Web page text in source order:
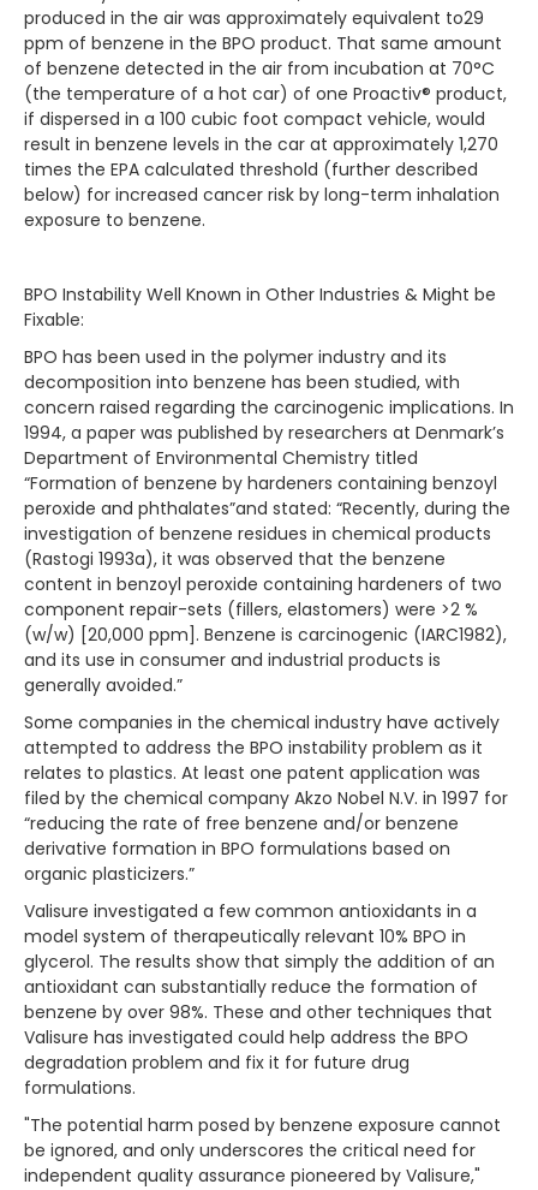
produced in the air was approximately equivalent to29
ppm of benzene in the BPO product. That same amount
of benzene detected in the air from incubation at 70°C
(the temperature of a hot car) of one Proactiv® product,
if dispersed in a 100 cubic foot compact vehicle, would
result in benzene levels in the car at approximately 1,270
times the EPA calculated threshold (further described
below) for increased cancer risk by long-term inhalation
exposure to benzene.
BPO Instability Well Known in Other Industries & Might be
Fixable:
BPO has been used in the polymer industry and its
decomposition into benzene has been studied, with
concern raised regarding the carcinogenic implications. In
1994, a paper was published by researchers at Denmark’s
Department of Environmental Chemistry titled
“Formation of benzene by hardeners containing benzoyl
peroxide and phthalates”and stated: “Recently, during the
investigation of benzene residues in chemical products
(Rastogi 1993a), it was observed that the benzene
content in benzoyl peroxide containing hardeners of two
component repair-sets (fillers, elastomers) were >2 %
(w/w) [20,000 ppm]. Benzene is carcinogenic (IARC1982),
and its use in consumer and industrial products is
generally avoided.”
Some companies in the chemical industry have actively
attempted to address the BPO instability problem as it
relates to plastics. At least one patent application was
filed by the chemical company Akzo Nobel N.V. in 1997 for
“reducing the rate of free benzene and/or benzene
derivative formation in BPO formulations based on
organic plasticizers.”
Valisure investigated a few common antioxidants in a
model system of therapeutically relevant 10% BPO in
glycerol. The results show that simply the addition of an
antioxidant can substantially reduce the formation of
benzene by over 98%. These and other techniques that
Valisure has investigated could help address the BPO
degradation problem and fix it for future drug
formulations.
"The potential harm posed by benzene exposure cannot
be ignored, and only underscores the critical need for
independent quality assurance pioneered by Valisure,"